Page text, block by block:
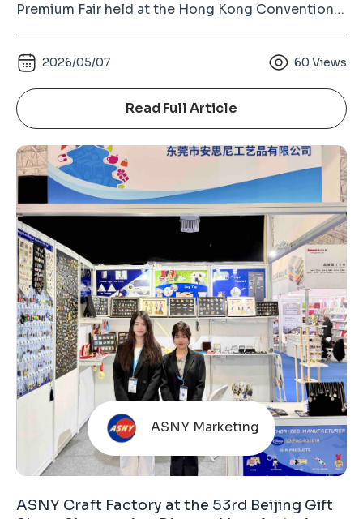
Premium Fair held at the Hong Kong Convention
largest gifts and premium fair in the world (after
the Ambiente Fair in Frankfurt, Germany), the
Hong Kong Gifts & Premium Fair has long been an
important platform for the global gifts, souvenirs,
badges, keychains, and metal crafts industry.
Unlike many commercially operated exhibitions,
this fair is organized by the Hong Kong Trade
Development Council (HKTDC). The HKTDC is
2026/05/07 60 Views
Read Full Article
ASNY Marketing
ASNY Craft Factory at the 53rd Beijing Gift